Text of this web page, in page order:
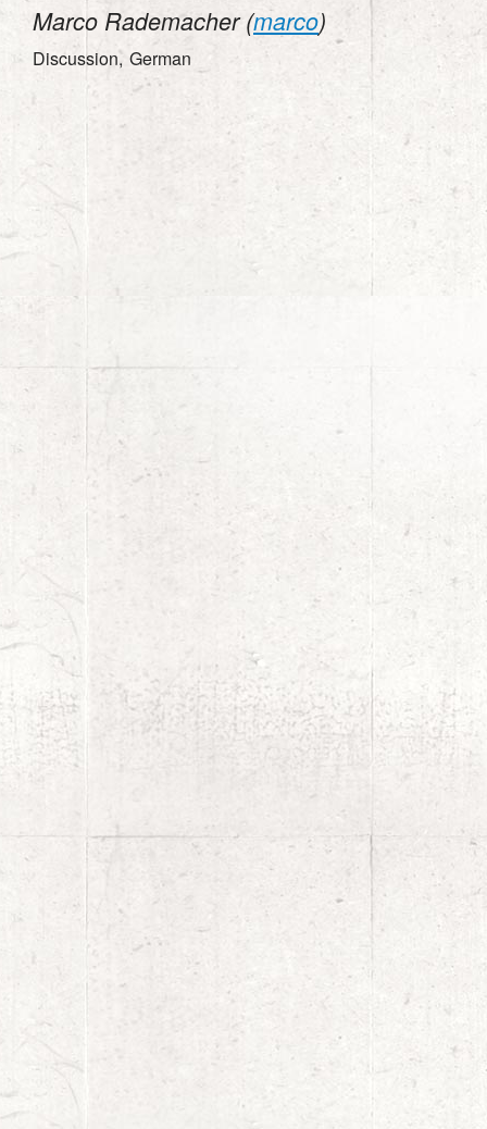
Marco Rademacher (marco)
Discussion, German